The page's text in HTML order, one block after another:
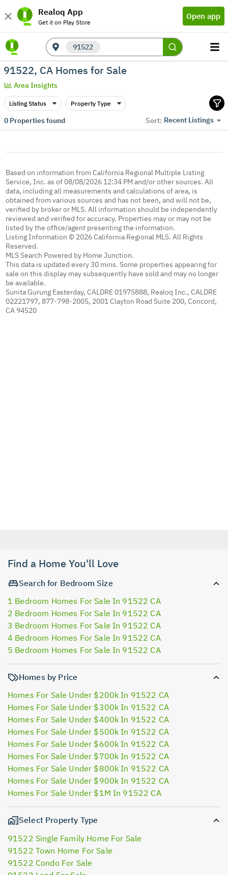
Realoq App
Get it on Play Store
Open app
91522
91522, CA Homes for Sale
Area Insights
Listing Status Property Type
0Properties found Sort: Recent Listings
Based on information from California Regional Multiple Listing
Service, Inc. as of 08/08/2026 12:34 PM and/or other sources. All
data, including all measurements and calculations of area, is
obtained from various sources and has not been, and will not be,
verified by broker or MLS. All information should be independently
reviewed and verified for accuracy. Properties may or may not be
listed by the office/agent presenting the information.
Listing Information © 2026 California Regional MLS. All Rights
Reserved.
MLS Search Powered by Home Junction.
This data is updated every 30 mins. Some properties appearing for
sale on this display may subsequently have sold and may no longer
be available.
Sunita Gurung Easterday, CALDRE 01975888, Realoq Inc., CALDRE
02221797, 877-798-2005, 2001 Clayton Road Suite 200, Concord,
CA 94520
Find a Home You'll Love
Search for Bedroom Size
1 Bedroom Homes For Sale In 91522 CA
2 Bedroom Homes For Sale In 91522 CA
3 Bedroom Homes For Sale In 91522 CA
4 Bedroom Homes For Sale In 91522 CA
5 Bedroom Homes For Sale In 91522 CA
Homes by Price
Homes For Sale Under $200k In 91522 CA
Homes For Sale Under $300k In 91522 CA
Homes For Sale Under $400k In 91522 CA
Homes For Sale Under $500k In 91522 CA
Homes For Sale Under $600k In 91522 CA
Homes For Sale Under $700k In 91522 CA
Homes For Sale Under $800k In 91522 CA
Homes For Sale Under $900k In 91522 CA
Homes For Sale Under $1M In 91522 CA
Select Property Type
91522 Single Family Home For Sale
91522 Town Home For Sale
91522 Condo For Sale